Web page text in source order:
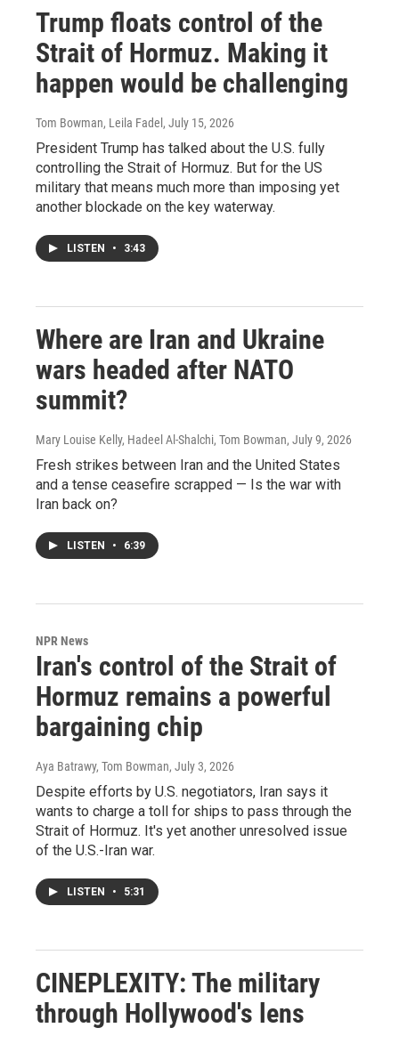
Trump floats control of the
Strait of Hormuz. Making it
happen would be challenging
Tom Bowman, Leila Fadel , July 15, 2026
President Trump has talked about the U.S. fully
controlling the Strait of Hormuz. But for the US
military that means much more than imposing yet
another blockade on the key waterway.
LISTEN • 3:43
Where are Iran and Ukraine
wars headed after NATO
summit?
Mary Louise Kelly, Hadeel Al-Shalchi, Tom Bowman, July 9, 2026
Fresh strikes between Iran and the United States
and a tense ceasefire scrapped — Is the war with
Iran back on?
LISTEN • 6:39
NPR News
Iran's control of the Strait of
Hormuz remains a powerful
bargaining chip
Aya Batrawy, Tom Bowman, July 3, 2026
Despite efforts by U.S. negotiators, Iran says it
wants to charge a toll for ships to pass through the
Strait of Hormuz. It's yet another unresolved issue
of the U.S.-Iran war.
LISTEN • 5:31
CINEPLEXITY: The military
through Hollywood's lens